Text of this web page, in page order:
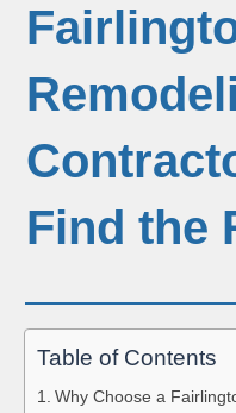
Find the
Table of Contents
Why Choose a